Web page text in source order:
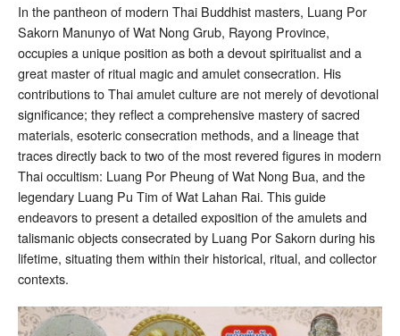
In the pantheon of modern Thai Buddhist masters, Luang Por
Sakorn Manunyo of Wat Nong Grub, Rayong Province,
occupies a unique position as both a devout spiritualist and a
great master of ritual magic and amulet consecration. His
contributions to Thai amulet culture are not merely of devotional
significance; they reflect a comprehensive mastery of sacred
materials, esoteric consecration methods, and a lineage that
traces directly back to two of the most revered figures in modern
Thai occultism: Luang Por Pheung of Wat Nong Bua, and the
legendary Luang Pu Tim of Wat Lahan Rai. This guide
endeavors to present a detailed exposition of the amulets and
talismanic objects consecrated by Luang Por Sakorn during his
lifetime, situating them within their historical, ritual, and collector
contexts.